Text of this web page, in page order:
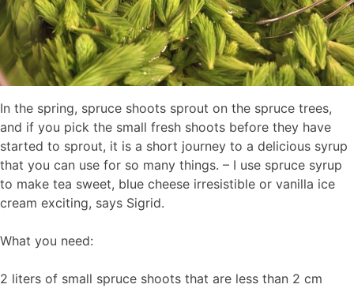
In the spring, spruce shoots sprout on the spruce trees,
and if you pick the small fresh shoots before they have
started to sprout, it is a short journey to a delicious syrup
that you can use for so many things. – I use spruce syrup
to make tea sweet, blue cheese irresistible or vanilla ice
cream exciting, says Sigrid.
What you need:
2 liters of small spruce shoots that are less than 2 cm